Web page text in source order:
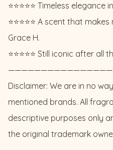
⭐️⭐️⭐️⭐️⭐️ Timeless
⭐️⭐️⭐️⭐️⭐️ A scent that
Grace H.
⭐️⭐️⭐️⭐️⭐️ Still iconic after
Disclaimer: We are in no
mentioned brands. All
descriptive purposes only
the original trademark